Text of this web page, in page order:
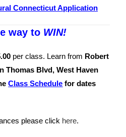
Connecticut Application
way toWIN!
per class. Learn from Robert
Thomas Blvd, West Haven
Class Schedule for dates
please click here.